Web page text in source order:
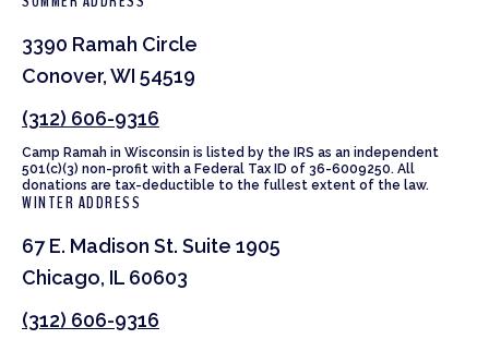
3390 Ramah Circle
Conover, WI 54519
(312) 606-9316
Camp Ramah in Wisconsin is listed by the IRS as an independent
501(c)(3) non-profit with a Federal Tax ID of 36-6009250. All
donations are tax-deductible to the fullest extent of the law.
WINTER ADDRESS
67 E. Madison St. Suite 1905
Chicago, IL 60603
(312) 606-9316